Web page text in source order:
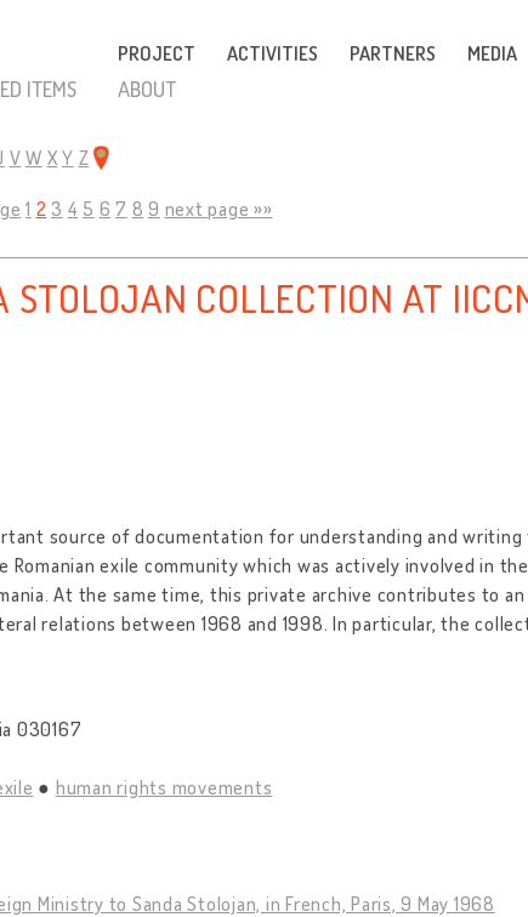
PROJECT ACTIVITIES PARTNERS MEDIA
ITEMS ABOUT
V W X Y Z
1 2 3 4 5 6 7 8 9 next page »»
STOLOJAN COLLECTION AT
source of documentation for understanding and writing
exile community which was actively involved in
At the same time, this private archive contributes to an
relations between 1968 and 1998. In particular, the
030167
human rights movements
Ministry to Sanda Stolojan, in French, Paris, 9 May 1968